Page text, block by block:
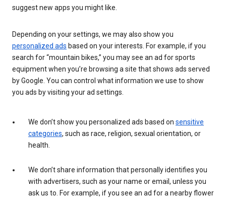
suggest new apps you might like.
Depending on your settings, we may also show you
personalized ads based on your interests. For example, if you
search for “mountain bikes,” you may see an ad for sports
equipment when you’re browsing a site that shows ads served
by Google. You can control what information we use to show
you ads by visiting your ad settings.
We don’t show you personalized ads based on sensitive
categories, such as race, religion, sexual orientation, or
health.
We don’t share information that personally identifies you
with advertisers, such as your name or email, unless you
ask us to. For example, if you see an ad for a nearby flower